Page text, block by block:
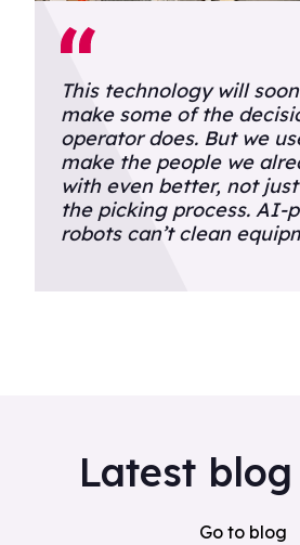
This technology will
make some of the
operator does. But we
make the people we
with even better, not
the picking process. AI-
robots can’t clean
Latest
Go to blog